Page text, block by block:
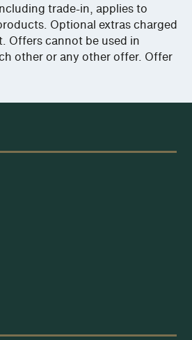
trade-in, applies to
Optional extras charged
Offers cannot be used in
other or any other offer. Offer